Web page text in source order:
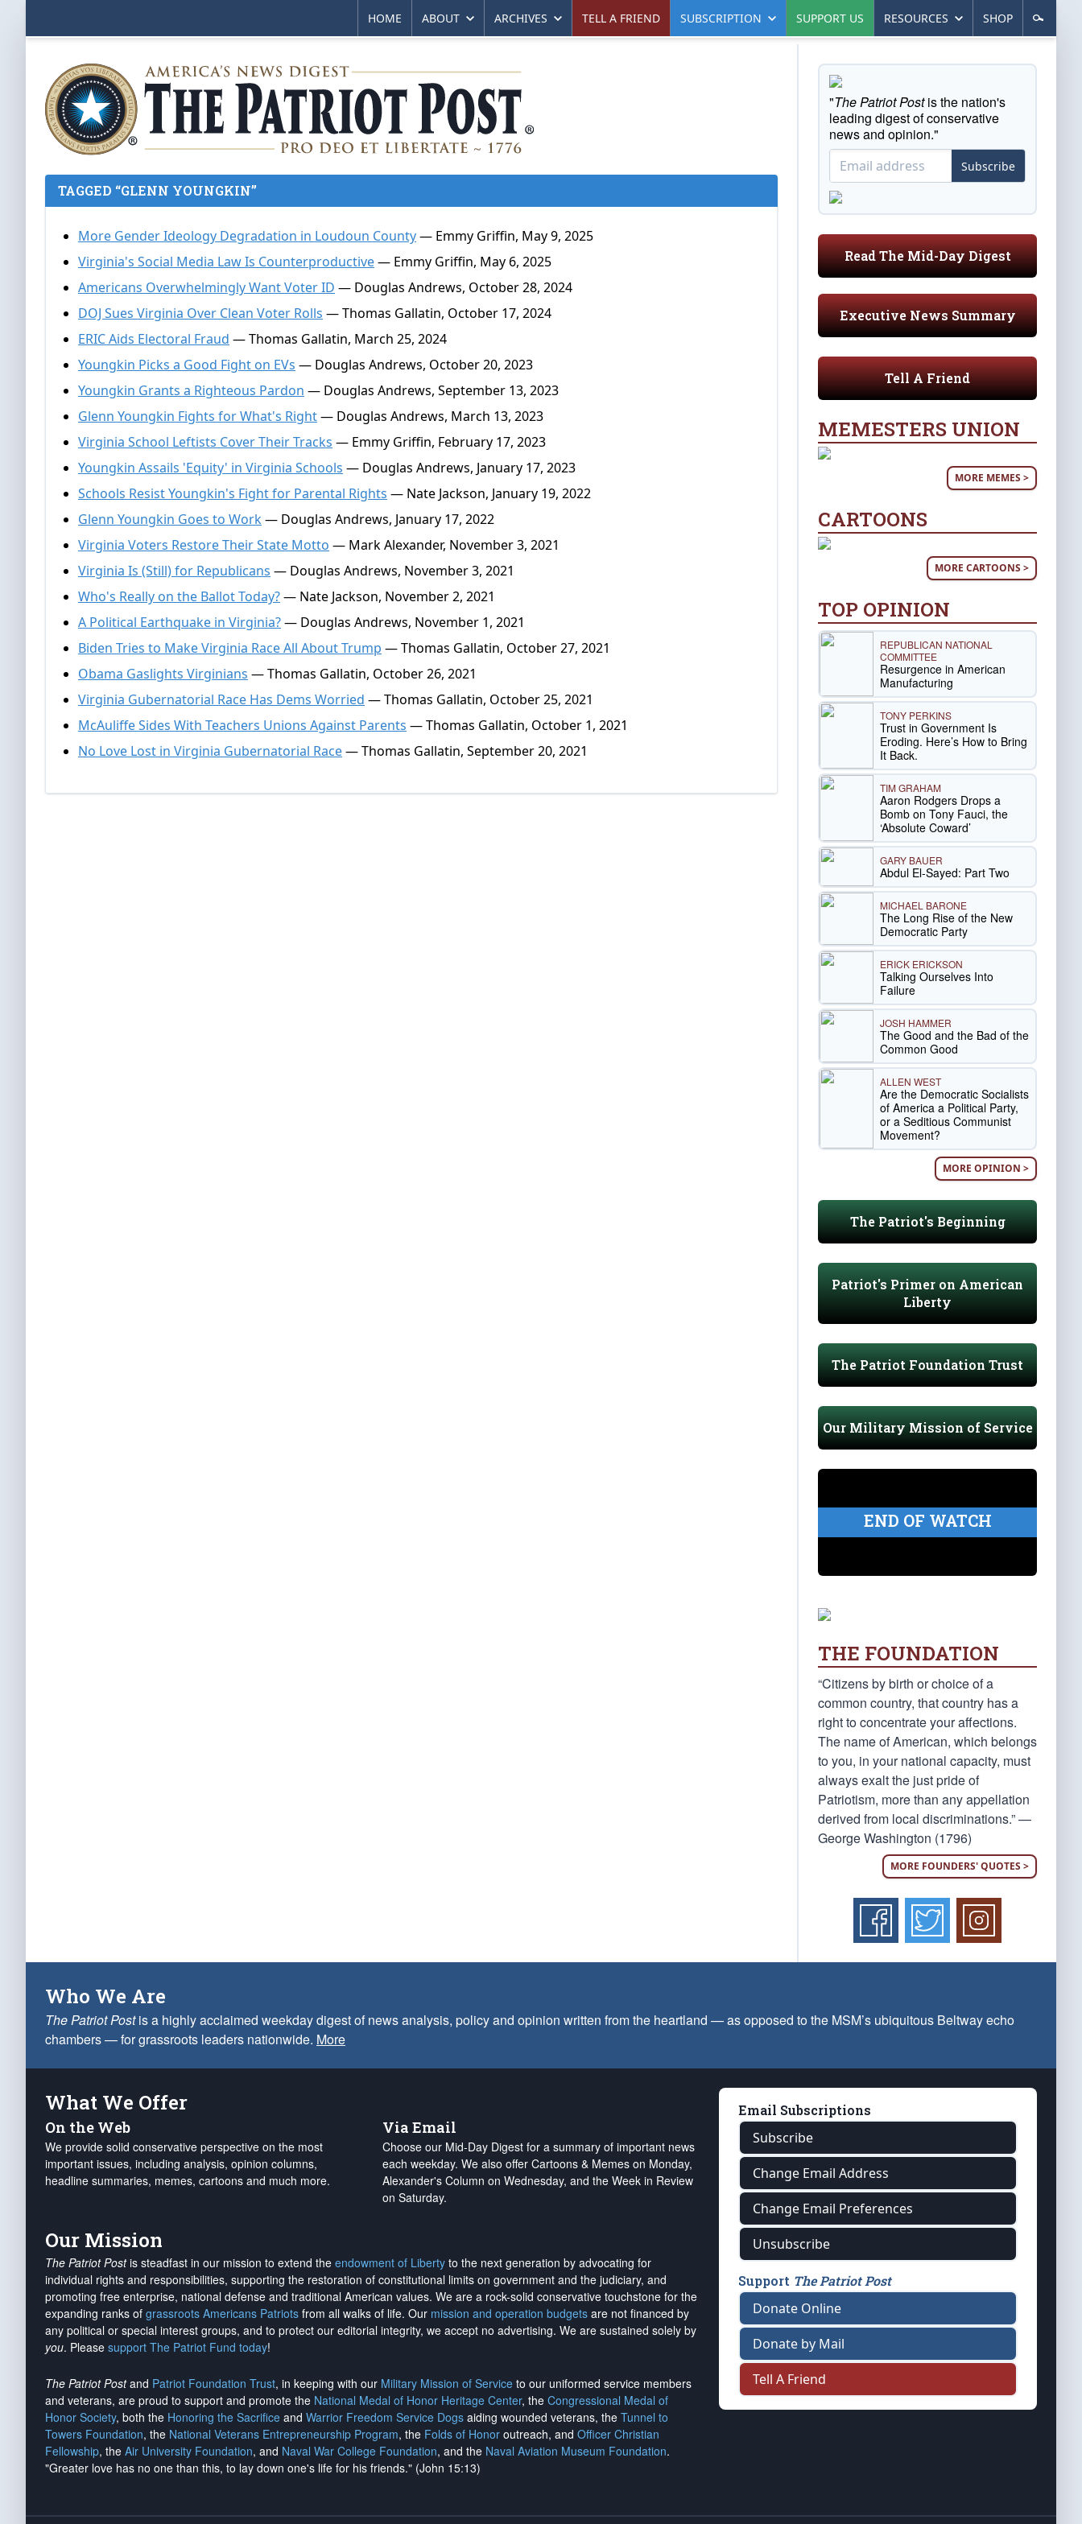
HOME ABOUT ARCHIVES TELL A FRIEND SUBSCRIPTION SUPPORT US RESOURCES SHOP
TAGGED “GLENN YOUNGKIN”
More Gender Ideology Degradation in Loudoun County— Emmy Griffin, May 9, 2025
Virginia's Social Media Law Is Counterproductive— Emmy Griffin, May 6, 2025
Americans Overwhelmingly Want Voter ID — Douglas Andrews, October 28, 2024
DOJ Sues Virginia Over Clean Voter Rolls — Thomas Gallatin, October 17, 2024
ERIC Aids Electoral Fraud — Thomas Gallatin, March 25, 2024
Youngkin Picks a Good Fight on EVs — Douglas Andrews, October 20, 2023
Youngkin Grants a Righteous Pardon — Douglas Andrews, September 13, 2023
Glenn Youngkin Fights for What's Right— Douglas Andrews, March 13, 2023
Virginia School Leftists Cover Their Tracks — Emmy Griffin, February 17, 2023
Youngkin Assails 'Equity' in Virginia Schools — Douglas Andrews, January 17, 2023
Schools Resist Youngkin's Fight for Parental Rights — Nate Jackson, January 19, 2022
Glenn Youngkin Goes to Work— Douglas Andrews, January 17, 2022
Virginia Voters Restore Their State Motto — Mark Alexander, November 3, 2021
Virginia Is (Still) for Republicans — Douglas Andrews, November 3, 2021
Who's Really on the Ballot Today?— Nate Jackson, November 2, 2021
A Political Earthquake in Virginia?— Douglas Andrews, November 1, 2021
Biden Tries to Make Virginia Race All About Trump — Thomas Gallatin, October 27, 2021
Obama Gaslights Virginians — Thomas Gallatin, October 26, 2021
Virginia Gubernatorial Race Has Dems Worried — Thomas Gallatin, October 25, 2021
McAuliffe Sides With Teachers Unions Against Parents — Thomas Gallatin, October 1, 2021
No Love Lost in Virginia Gubernatorial Race— Thomas Gallatin, September 20, 2021
"The Patriot Postis the nation's
leading digest of conservative
news and opinion."
Subscribe
Read The Mid-Day Digest
Executive News Summary
Tell A Friend
MEMESTERS UNION
MORE MEMES >
CARTOONS
MORE CARTOONS >
TOP OPINION
REPUBLICAN NATIONAL
COMMITTEE
Resurgence in American
Manufacturing
TONY PERKINS
Trust in Government Is
Eroding. Here’s How to Bring
It Back.
TIM GRAHAM
Aaron Rodgers Drops a
Bomb on Tony Fauci, the
‘Absolute Coward’
GARY BAUER
Abdul El-Sayed: Part Two
MICHAEL BARONE
The Long Rise of the New
Democratic Party
ERICK ERICKSON
Talking Ourselves Into
Failure
JOSH HAMMER
The Good and the Bad of the
Common Good
ALLEN WEST
Are the Democratic Socialists
of America a Political Party,
or a Seditious Communist
Movement?
MORE OPINION >
The Patriot's Beginning
Patriot's Primer on American
Liberty
The Patriot Foundation Trust
Our Military Mission of Service
END OF WATCH
THE FOUNDATION
“Citizens by birth or choice of a
common country, that country has a
right to concentrate your affections.
The name of American, which belongs
to you, in your national capacity, must
always exalt the just pride of
Patriotism, more than any appellation
derived from local discriminations.” —
George Washington (1796)
MORE FOUNDERS' QUOTES >
Who We Are
The Patriot Postis a highly acclaimed weekday digest of news analysis, policy and opinion written from the heartland — as opposed to the MSM’s ubiquitous Beltway echo
chambers — for grassroots leaders nationwide. More
What We Offer
On the Web
We provide solid conservative perspective on the most
important issues, including analysis, opinion columns,
headline summaries, memes, cartoons and much more.
Via Email
Choose our Mid-Day Digest for a summary of important news
each weekday. We also offer Cartoons & Memes on Monday,
Alexander's Column on Wednesday, and the Week in Review
on Saturday.
Our Mission
The Patriot Postis steadfast in our mission to extend the endowment of Liberty to the next generation by advocating for
individual rights and responsibilities, supporting the restoration of constitutional limits on government and the judiciary, and
promoting free enterprise, national defense and traditional American values. We are a rock-solid conservative touchstone for the
expanding ranks of grassroots Americans Patriots from all walks of life. Our mission and operation budgets are not financed by
any political or special interest groups, and to protect our editorial integrity, we accept no advertising. We are sustained solely by
you. Please support The Patriot Fund today!
The Patriot Postand Patriot Foundation Trust, in keeping with our Military Mission of Service to our uniformed service members
and veterans, are proud to support and promote the National Medal of Honor Heritage Center, the Congressional Medal of
Honor Society, both the Honoring the Sacrifice and Warrior Freedom Service Dogs aiding wounded veterans, the Tunnel to
Towers Foundation, the National Veterans Entrepreneurship Program, the Folds of Honor outreach, and Officer Christian
Fellowship, the Air University Foundation, and Naval War College Foundation, and the Naval Aviation Museum Foundation.
"Greater love has no one than this, to lay down one's life for his friends." (John 15:13)
Email Subscriptions
Subscribe
Change Email Address
Change Email Preferences
Unsubscribe
Support The Patriot Post
Donate Online
Donate by Mail
Tell A Friend